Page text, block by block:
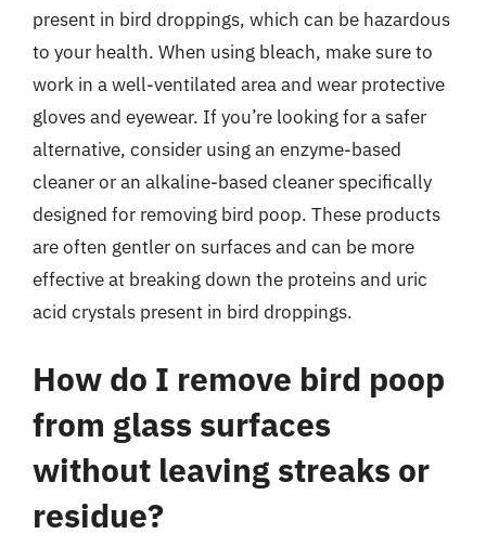
present in bird droppings, which can be hazardous
to your health. When using bleach, make sure to
work in a well-ventilated area and wear protective
gloves and eyewear. If you’re looking for a safer
alternative, consider using an enzyme-based
cleaner or an alkaline-based cleaner specifically
designed for removing bird poop. These products
are often gentler on surfaces and can be more
effective at breaking down the proteins and uric
acid crystals present in bird droppings.
How do I remove bird poop
from glass surfaces
without leaving streaks or
residue?